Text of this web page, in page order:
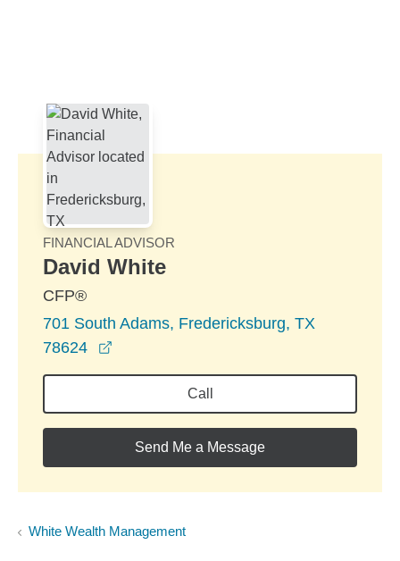
FINANCIAL ADVISOR
David White
CFP®
701 South Adams, Fredericksburg, TX
78624
Call
Send Me a Message
White Wealth Management